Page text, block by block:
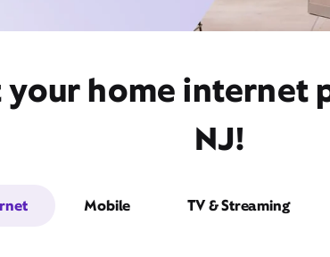
home internet
NJ!
Mobile TV & Streaming